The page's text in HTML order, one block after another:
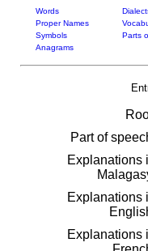
Words
Proper Names
Symbols
Parts
Anagrams
Part of
Explanations
Explanations
Explanations